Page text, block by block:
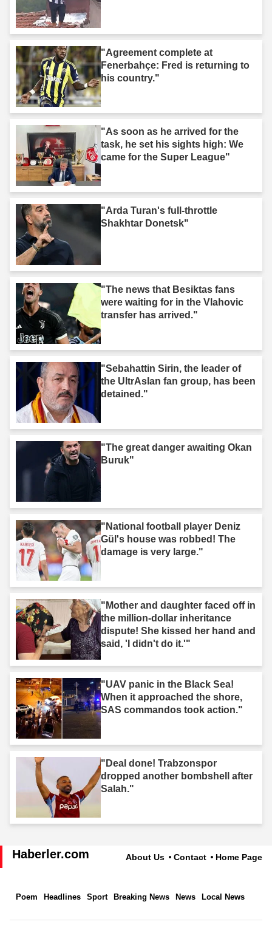
"Agreement complete at
Fenerbahçe: Fred is returning to
his country."
"As soon as he arrived for the
task, he set his sights high: We
came for the Super League"
"Arda Turan's full-throttle
Shakhtar Donetsk"
"The news that Besiktas fans
were waiting for in the Vlahovic
transfer has arrived."
"Sebahattin Sirin, the leader of
the UltrAslan fan group, has been
detained."
"The great danger awaiting Okan
Buruk"
"National football player Deniz
Gül's house was robbed! The
damage is very large."
"Mother and daughter faced off in
the million-dollar inheritance
dispute! She kissed her hand and
said, 'I didn't do it.'"
"UAV panic in the Black Sea!
When it approached the shore,
SAS commandos took action."
"Deal done! Trabzonspor
dropped another bombshell after
Salah."
Haberler.com About Us Contact Home Page
Poem Headlines Sport Breaking News News Local News